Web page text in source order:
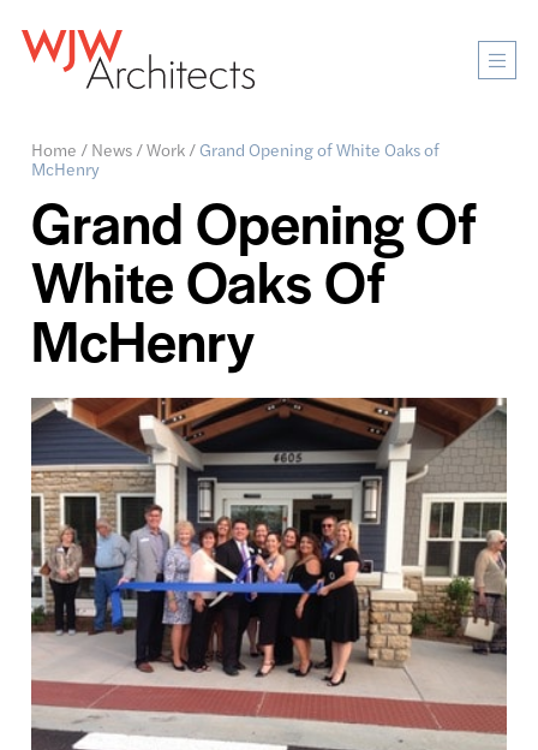
Home / News/Work/ Grand Opening of White Oaks of
McHenry
Grand Opening Of
White Oaks Of
McHenry